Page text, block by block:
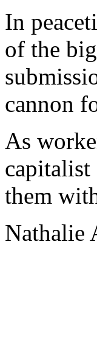
In
of the
cannon
As
capitalist
them
Nathalie